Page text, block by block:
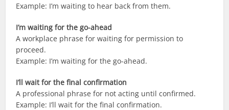
Example: I’m waiting to hear back from them.
I’m waiting for the go-ahead
A workplace phrase for waiting for permission to
proceed.
Example: I’m waiting for the go-ahead.
I’ll wait for the final confirmation
A professional phrase for not acting until confirmed.
Example: I’ll wait for the final confirmation.